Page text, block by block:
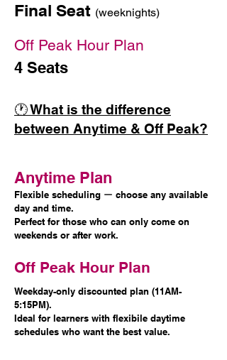
Final Seat (weeknights)
Off Peak Hour Plan
4 Seats
🕐 What is the difference
between Anytime & Off Peak?
Anytime Plan
Flexible scheduling ー choose any available
day and time.
Perfect for those who can only come on
weekends or after work.
Off Peak Hour Plan
Weekday-only discounted plan (11AM-
5:15PM).
Ideal for learners with flexibile daytime
schedules who want the best value.